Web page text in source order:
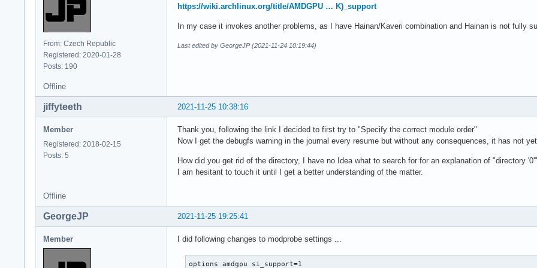
Oct 21 12:25:52 satellite kernel: PM: suspend exit
From: Czech Republic
Registered: 2020-01-28
Posts: 190
https://wiki.archlinux.org/title/AMDGPU … K)_support
In my case it invokes another problems, as I have Hainan/Kaveri combination and Hainan is not fully
Last edited by GeorgeJP (2021-11-24 10:19:44)
Offline
2021-11-25 10:38:16
jiffyteeth
Member
Registered: 2018-02-15
Posts: 5
Thank you, following the link I decided to first try to "Specify the correct module order"
Now I get the debugfs warning in the journal every resume but without any consequences, it has not
How did you get rid of the directory, I have no Idea what to search for for an explanation of "directory '0'"
I am hesitant to touch it until I get a better understanding of the matter.
Offline
2021-11-25 19:25:41
GeorgeJP
Member I did following changes to modprobe settings ...
options amdgpu si_support=1